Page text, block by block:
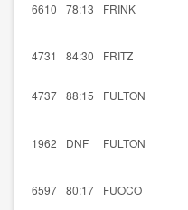
6610 78:13 FRINK
4731 84:30 FRITZ
4737 88:15 FULTON
1962 DNF FULTON
6597 80:17 FUOCO